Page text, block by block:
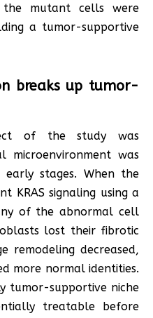
the mutant cells were
a tumor-supportive
breaks up tumor-
of the study was
microenvironment was
stages. When the
KRAS signaling using a
of the abnormal cell
lost their fibrotic
remodeling decreased,
more normal identities.
tumor-supportive niche
treatable before